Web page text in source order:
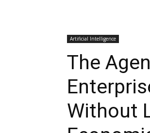
Artificial Intelligence
The
Without